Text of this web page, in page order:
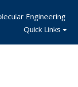
Engineering
Quick Links